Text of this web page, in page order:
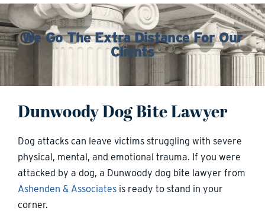
We Go The Extra Distance For Our
Clients
Dunwoody Dog Bite Lawyer
Dog attacks can leave victims struggling with severe
physical, mental, and emotional trauma. If you were
attacked by a dog, a Dunwoody dog bite lawyer from
Ashenden & Associates is ready to stand in your
corner.